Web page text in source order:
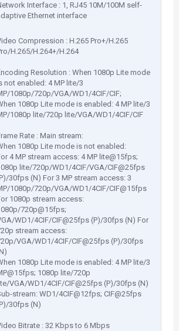
Interface : 1, RJ45 10M/100M self-
Ethernet interface
Compression : H.265 Pro+/H.265
H.265/H.264+/H.264
Resolution : When 1080p Lite mode
not enabled: 4 MP lite/3
1080p/720p/VGA/WD1/4CIF/CIF;
1080p Lite mode is enabled: 4 MP lite/3
1080p lite/720p lite/VGA/WD1/4CIF/CIF
Rate : Main stream:
1080p Lite mode is not enabled:
4 MP stream access: 4 MP lite@15fps;
lite/720p/WD1/4CIF/VGA/CIF@25fps
30fps (N) For 3 MP stream access: 3
1080p/720p/VGA/WD1/4CIF/CIF@15fps
1080p stream access:
720p@15fps;
WD1/4CIF/CIF@25fps (P)/30fps (N) For
stream access:
VGA/WD1/4CIF/CIF@25fps (P)/30fps
1080p Lite mode is enabled: 4 MP lite/3
1080p lite/720p
VGA/WD1/4CIF/CIF@25fps (P)/30fps (N)
stream: WD1/4CIF@12fps; CIF@25fps
30fps (N)
Bitrate : 32 Kbps to 6 Mbps